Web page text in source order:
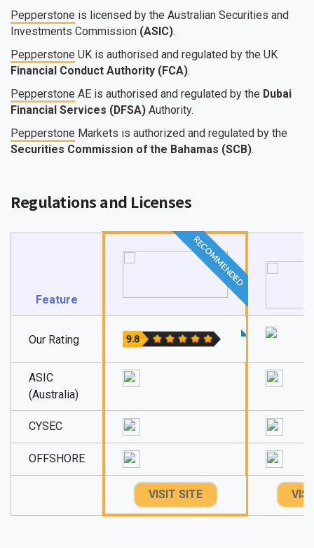
Pepperstone is licensed by the Australian Securities and
Investments Commission (ASIC).
Pepperstone UK is authorised and regulated by the UK
Financial Conduct Authority (FCA).
Pepperstone AE is authorised and regulated by the Dubai
Financial Services (DFSA) Authority.
Pepperstone Markets is authorized and regulated by the
Securities Commission of the Bahamas (SCB).
Regulations and Licenses
Feature
RECOMMENDED
Our Rating
ASIC
(Australia)
CYSEC
OFFSHORE
VISIT SITE